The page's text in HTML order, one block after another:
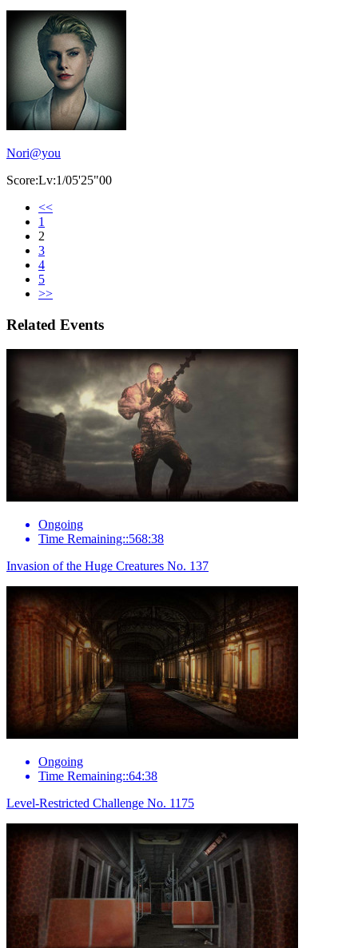
Nori@you
Score:Lv:1/05'25"00
<<
1
2
3
4
5
>>
Related Events
Ongoing
Time Remaining::568:38
Invasion of the Huge Creatures No. 137
Ongoing
Time Remaining::64:38
Level-Restricted Challenge No. 1175